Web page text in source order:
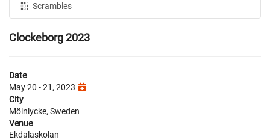
Scrambles
Clockeborg 2023
Date
May 20 - 21, 2023
City
Mölnlycke, Sweden
Venue
Ekdalaskolan